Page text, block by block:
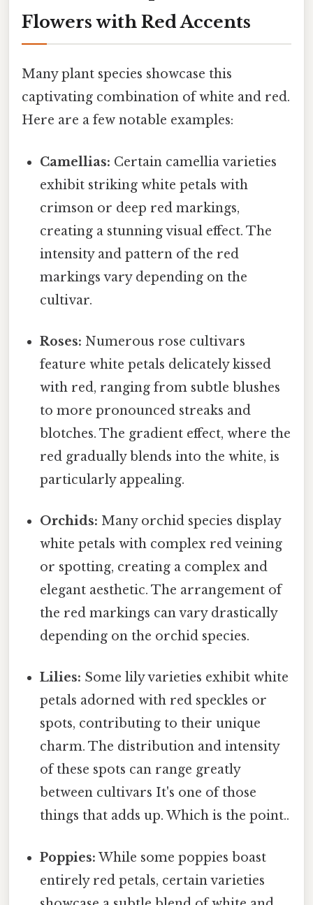
Flowers with Red Accents
Many plant species showcase this
captivating combination of white and red.
Here are a few notable examples:
Camellias: Certain camellia varieties
exhibit striking white petals with
crimson or deep red markings,
creating a stunning visual effect. The
intensity and pattern of the red
markings vary depending on the
cultivar.
Roses: Numerous rose cultivars
feature white petals delicately kissed
with red, ranging from subtle blushes
to more pronounced streaks and
blotches. The gradient effect, where the
red gradually blends into the white, is
particularly appealing.
Orchids: Many orchid species display
white petals with complex red veining
or spotting, creating a complex and
elegant aesthetic. The arrangement of
the red markings can vary drastically
depending on the orchid species.
Lilies: Some lily varieties exhibit white
petals adorned with red speckles or
spots, contributing to their unique
charm. The distribution and intensity
of these spots can range greatly
between cultivars It's one of those
things that adds up. Which is the point..
Poppies: While some poppies boast
entirely red petals, certain varieties